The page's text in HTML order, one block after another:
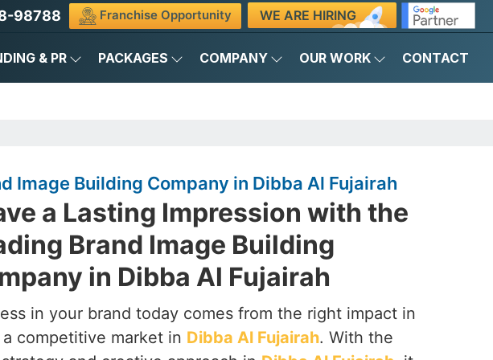
98788 Franchise Opportunity WE ARE HIRING
& PR PACKAGES COMPANY OUR WORK CONTACT
Image Building Company in Dibba Al Fujairah
a Lasting Impression with the
Brand Image Building
in Dibba Al Fujairah
in your brand today comes from the right impact in
a competitive market in Dibba Al Fujairah. With the